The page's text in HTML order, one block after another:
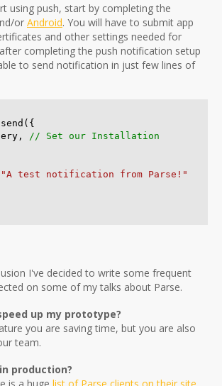
using push, start by completing the
or Android. You will have to submit app
and other settings needed for
completing the push notification setup
to send notification in just few lines of
// Set our Installation
"A test notification from Parse!"
I've decided to write some frequent
on some of my talks about Parse.
up my prototype?
you are saving time, but you are also
team.
production?